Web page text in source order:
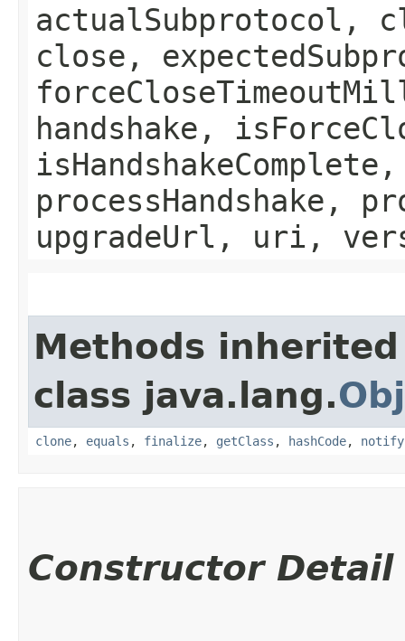
actualSubprotocol,
close,
handshake,
processHandshake,
upgradeUrl, uri,
Methods
class java.lang.
clone, equals , finalize, getClass , hashCode, notify
Constructor Detail